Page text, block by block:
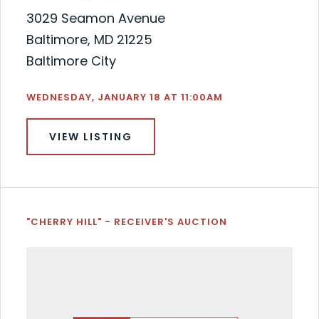
3029 Seamon Avenue
Baltimore, MD 21225
Baltimore City
WEDNESDAY, JANUARY 18 AT 11:00AM
VIEW LISTING
"CHERRY HILL" - RECEIVER'S AUCTION